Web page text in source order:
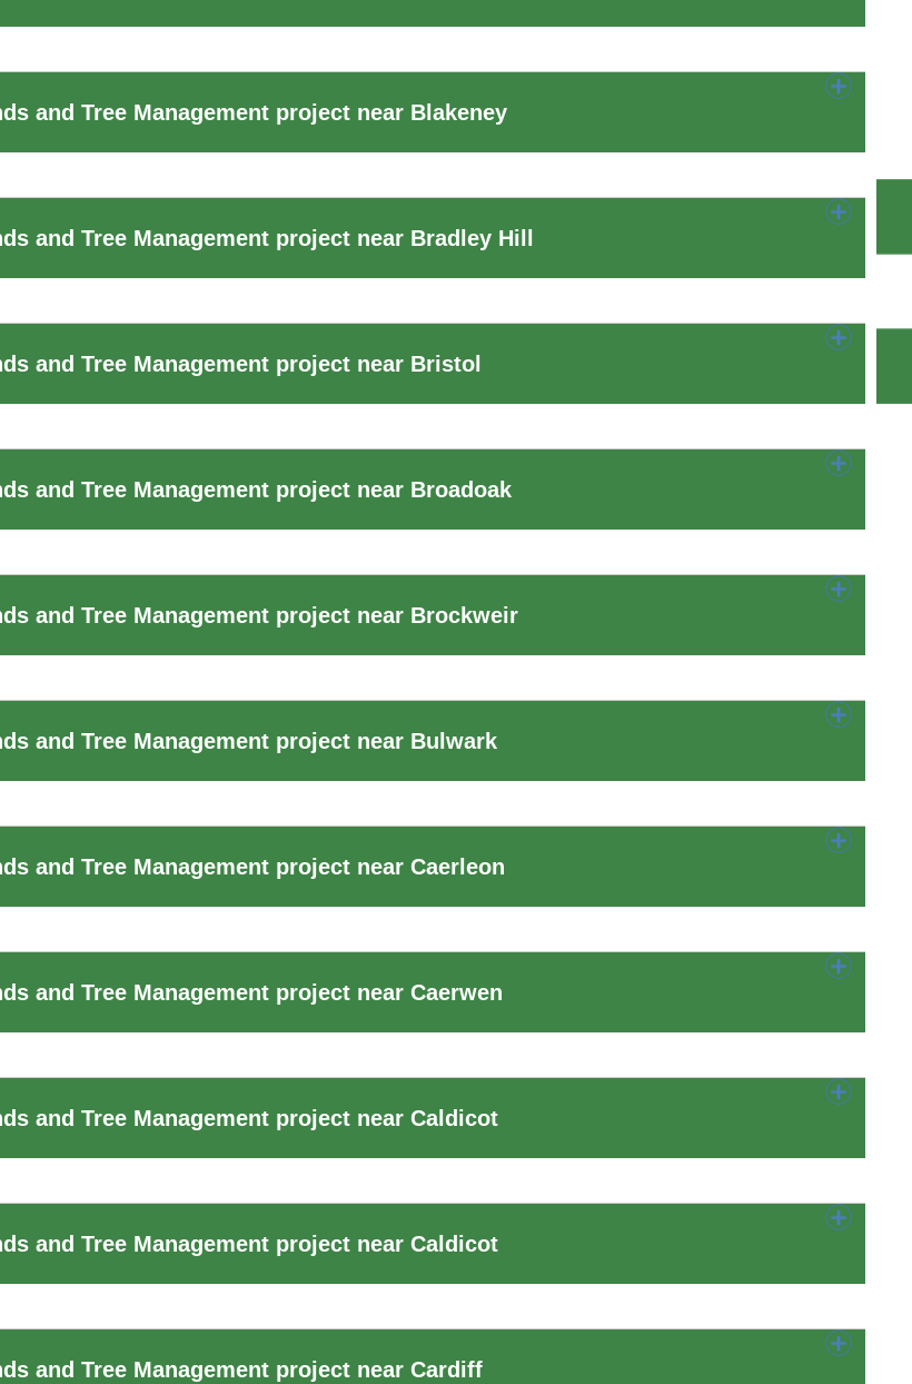
and Tree Management project near Blakeney
and Tree Management project near Bradley Hill
and Tree Management project near Bristol
and Tree Management project near Broadoak
and Tree Management project near Brockweir
and Tree Management project near Bulwark
and Tree Management project near Caerleon
and Tree Management project near Caerwen
and Tree Management project near Caldicot
and Tree Management project near Caldicot
and Tree Management project near Cardiff